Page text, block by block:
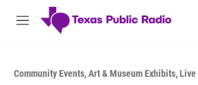
Skip to main content
M
Community Events,Art & Museum Exhibits,Live